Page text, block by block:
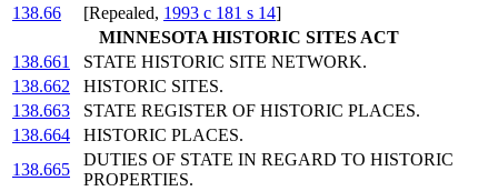
138.66
[Repealed, 1993 c 181 s 14]
MINNESOTA HISTORIC SITES ACT
138.661
STATE HISTORIC SITE NETWORK.
138.662
HISTORIC SITES.
138.663
STATE REGISTER OF HISTORIC PLACES.
138.664
HISTORIC PLACES.
138.665
DUTIES OF STATE IN REGARD TO HISTORIC
PROPERTIES.